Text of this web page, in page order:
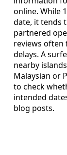
online. While
date, it tends
partnered
reviews often
delays. A
nearby
Malaysian or
to check
intended
blog posts.